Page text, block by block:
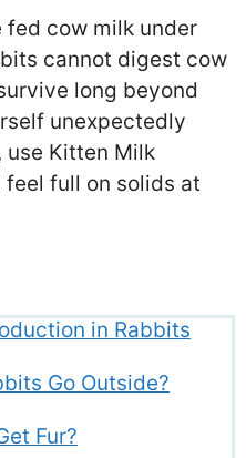
fed cow milk under
cannot digest cow
long beyond
unexpectedly
Kitten Milk
full on solids at
in Rabbits
Go Outside?
Fur?